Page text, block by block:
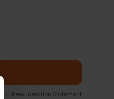
Remuneration Statement